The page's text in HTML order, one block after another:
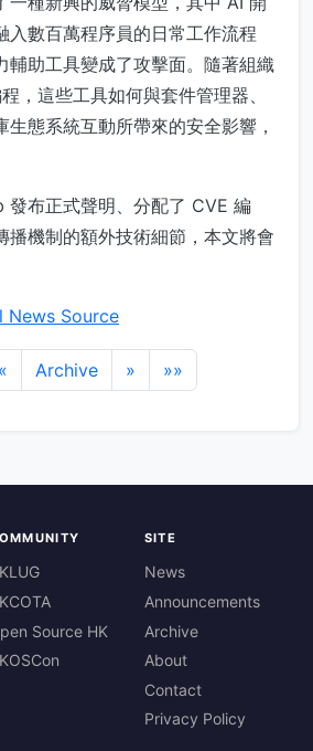
數百萬程序員的日常工作流程
助工具變成了攻擊面。隨著組織
，這些工具如何與套件管理器、
態系統互動所帶來的安全影響，
布正式聲明、分配了 CVE 編
播機制的額外技術細節，本文將會
News Source
« Archive » »»
Source HK
SITE
News
Announcements
Archive
About
Contact
Privacy Policy